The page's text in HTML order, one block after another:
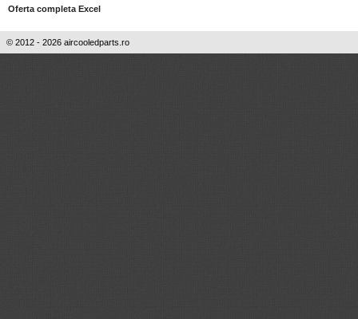
Oferta completa Excel
© 2012 - 2026 aircooledparts.ro